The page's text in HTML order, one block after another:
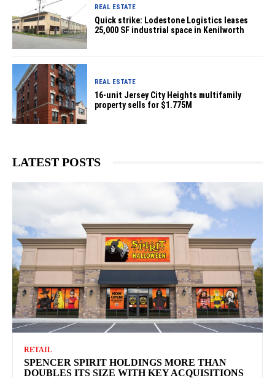
REAL ESTATE
Quick strike: Lodestone Logistics leases
25,000 SF industrial space in Kenilworth
REAL ESTATE
16-unit Jersey City Heights multifamily
property sells for $1.775M
LATEST POSTS
RETAIL
SPENCER SPIRIT HOLDINGS MORE THAN
DOUBLES ITS SIZE WITH KEY ACQUISITIONS